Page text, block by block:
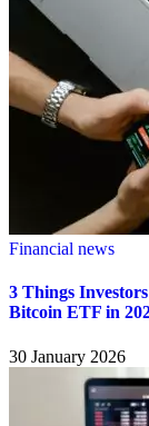
Financial news
3 Things
Bitcoin ETF in
30 January 2026